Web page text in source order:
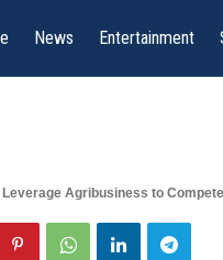
News Entertainment
Leverage Agribusiness to